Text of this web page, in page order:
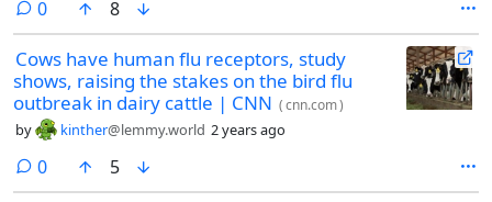
0comments
8
Cows have human flu receptors, study
shows, raising the stakes on the bird flu
outbreak in dairy cattle | CNN (cnn.com)
by kinther@lemmy.world 2 years ago
0comments
5